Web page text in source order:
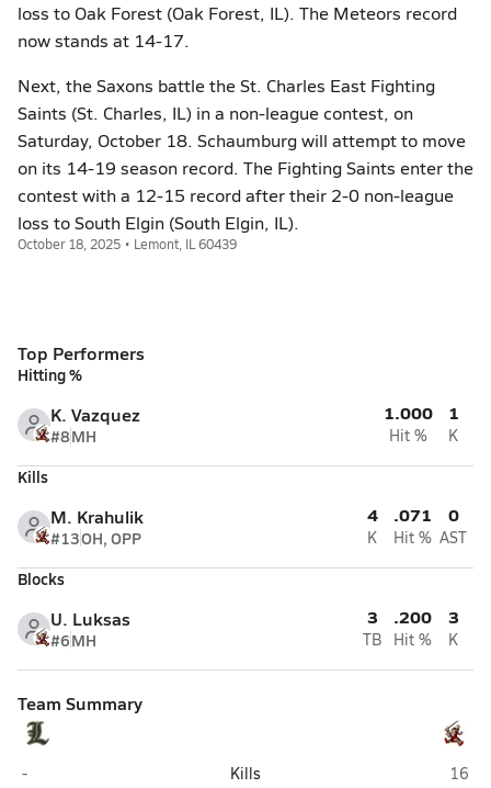
loss to Oak Forest (Oak Forest, IL). The Meteors record
now stands at 14-17.
Next, the Saxons battle the St. Charles East Fighting
Saints (St. Charles, IL) in a non-league contest, on
Saturday, October 18. Schaumburg will attempt to move
on its 14-19 season record. The Fighting Saints enter the
contest with a 12-15 record after their 2-0 non-league
loss to South Elgin (South Elgin, IL).
October 18, 2025 • Lemont, IL 60439
Top Performers
Hitting %
K. Vazquez
#8MH
1.000
Hit %
1
K
Kills
M. Krahulik
#13OH, OPP
4
K
.071
Hit %
0
AST
Blocks
U. Luksas
#6MH
3
TB
.200
Hit %
3
K
Team Summary
Lemont
- Kills
16